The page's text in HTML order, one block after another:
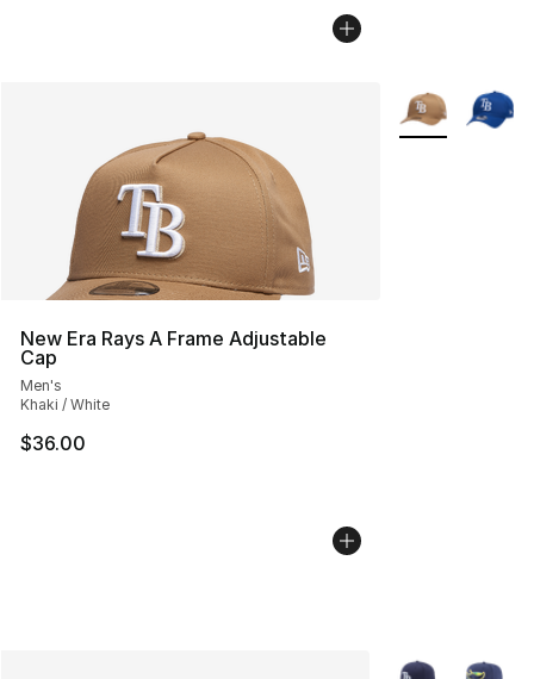
New Era Rays A Frame Adjustable
Cap
Men's
Khaki / White
$36.00
More Colors
More Colors